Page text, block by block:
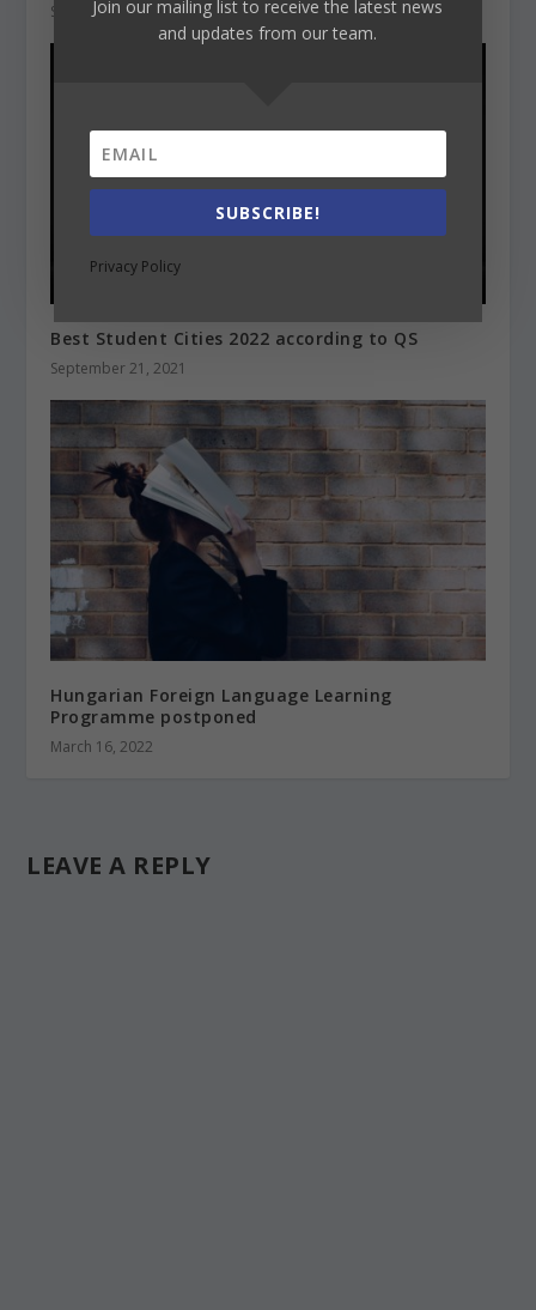
September 28, 2021
Best Student Cities 2022 according to QS
September 21, 2021
Hungarian Foreign Language Learning
Programme postponed
March 16, 2022
LEAVE A REPLY
Join our mailing list to receive the latest news
and updates from our team.
SUBSCRIBE!
Privacy Policy